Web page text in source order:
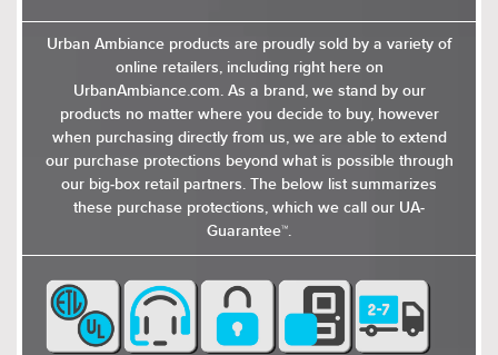
Urban Ambiance products are proudly sold by a variety of
online retailers, including right here on
UrbanAmbiance.com. As a brand, we stand by our
products no matter where you decide to buy, however
when purchasing directly from us, we are able to extend
our purchase protections beyond what is possible through
our big-box retail partners. The below list summarizes
these purchase protections, which we call our UA-
Guarantee™.